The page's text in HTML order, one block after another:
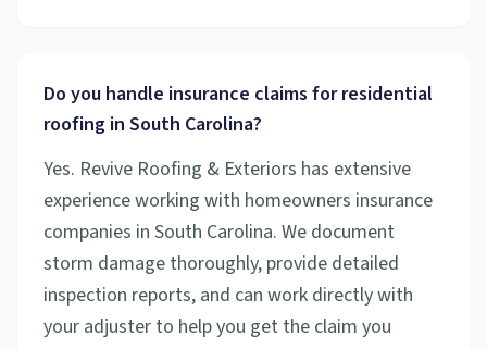
Do you handle insurance claims for residential
roofing in South Carolina?
Yes. Revive Roofing & Exteriors has extensive
experience working with homeowners insurance
companies in South Carolina. We document
storm damage thoroughly, provide detailed
inspection reports, and can work directly with
your adjuster to help you get the claim you